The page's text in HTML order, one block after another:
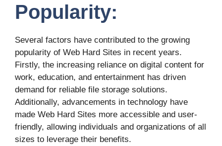
Popularity:
Several factors have contributed to the growing
popularity of Web Hard Sites in recent years.
Firstly, the increasing reliance on digital content for
work, education, and entertainment has driven
demand for reliable file storage solutions.
Additionally, advancements in technology have
made Web Hard Sites more accessible and user-
friendly, allowing individuals and organizations of all
sizes to leverage their benefits.